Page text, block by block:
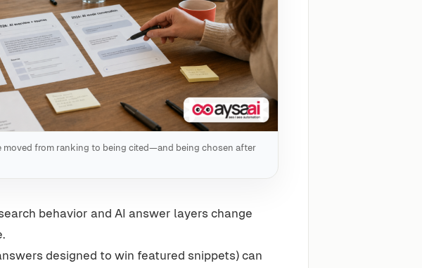
moved from ranking to being cited—and being chosen after
behavior and AI answer layers change
designed to win featured snippets) can